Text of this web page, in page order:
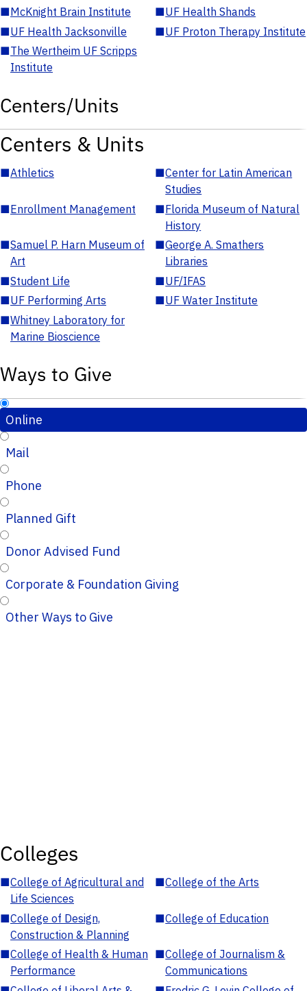
■McKnight Brain Institute ■UF Health Shands
■UF Health Jacksonville ■UF Proton Therapy Institute
■The Wertheim UF Scripps
Institute
Centers/Units
Centers & Units
■Athletics ■Center for Latin American
Studies
■Enrollment Management ■Florida Museum of Natural
History
■Samuel P. Harn Museum of
Art
■George A. Smathers
Libraries
■Student Life ■UF/IFAS
■UF Performing Arts ■UF Water Institute
■Whitney Laboratory for
Marine Bioscience
Ways to Give
Online
Mail
Phone
Planned Gift
Donor Advised Fund
Corporate & Foundation Giving
Other Ways to Give
Colleges
■College of Agricultural and
Life Sciences
■College of the Arts
■College of Design,
Construction & Planning
■College of Education
■College of Health & Human
Performance
■College of Journalism &
Communications